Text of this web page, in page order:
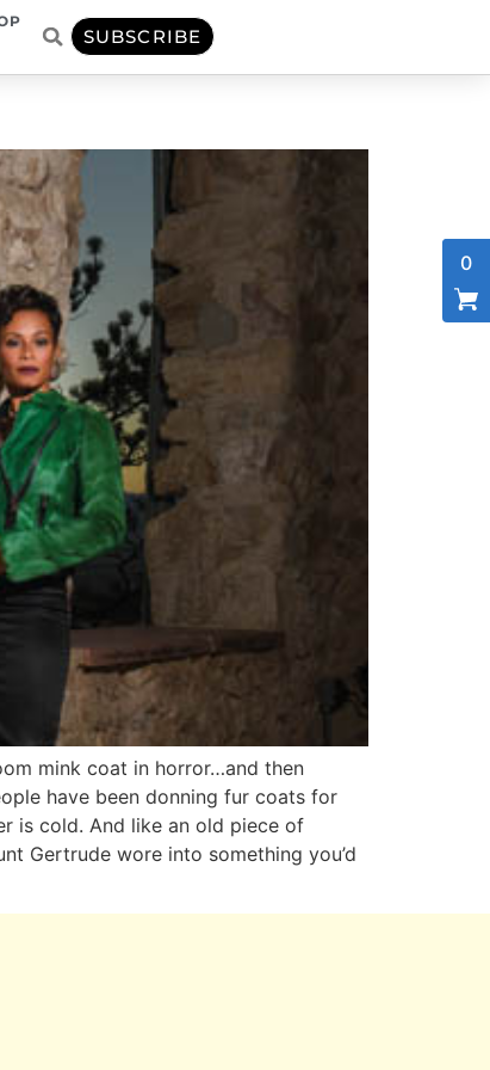
SUBSCRIBE
mink coat in horror…and then
have been donning fur coats for
is cold. And like an old piece of
Gertrude wore into something you’d
0